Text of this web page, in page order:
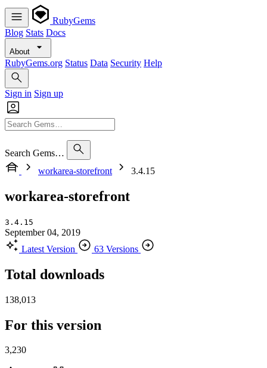
RubyGems
Blog Stats Docs
About
RubyGems.org Status Data Security Help
Sign in Sign up
Search Gems…
workarea-storefront
3.4.15
workarea-storefront
3.4.15
September 04, 2019
Latest Version
63 Versions
Total downloads
138,013
For this version
3,230